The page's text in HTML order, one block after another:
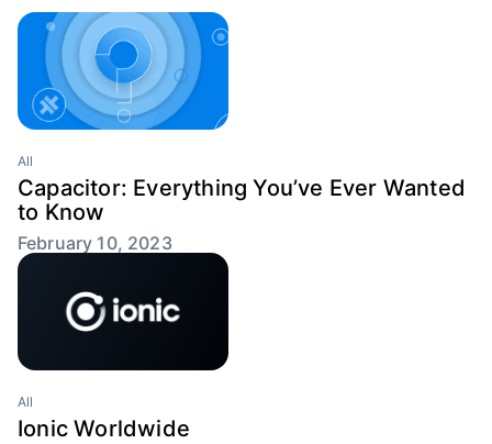
All
Capacitor: Everything You’ve Ever Wanted
to Know
February 10, 2023
All
Ionic Worldwide